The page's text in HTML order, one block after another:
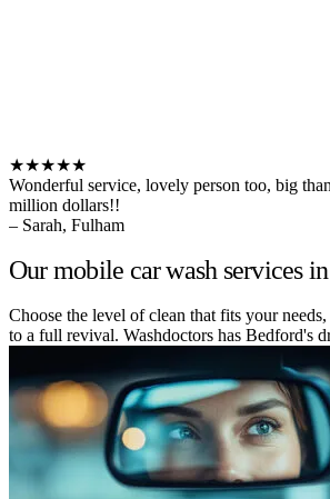
★★★★★
Wonderful service, lovely person too, big
million dollars!!
– Sarah, Fulham
Our mobile car wash services
Choose the level of clean that fits your
to a full revival. Washdoctors has Bedford's